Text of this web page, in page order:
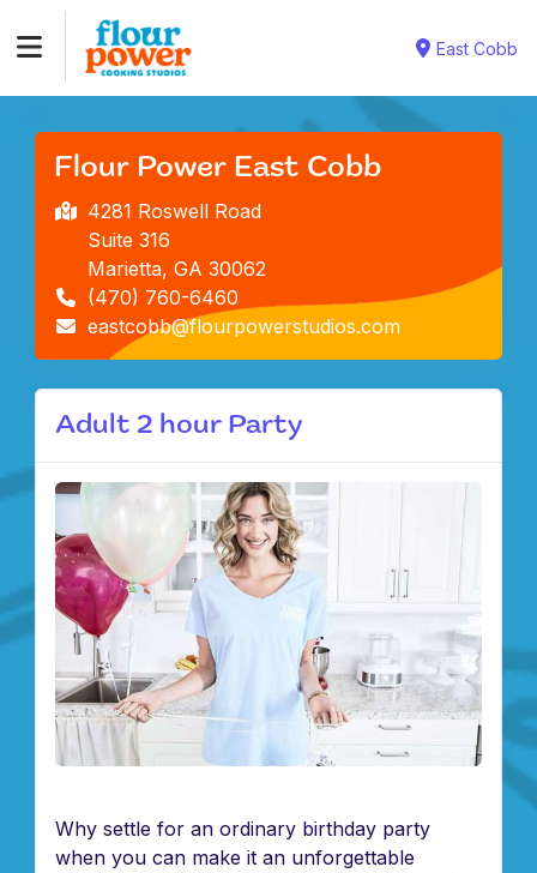
East Cobb
Flour Power East Cobb
4281 Roswell Road
Suite 316
Marietta, GA 30062
(470) 760-6460
eastcobb@flourpowerstudios.com
Adult 2 hour Party
Why settle for an ordinary birthday party
when you can make it an unforgettable